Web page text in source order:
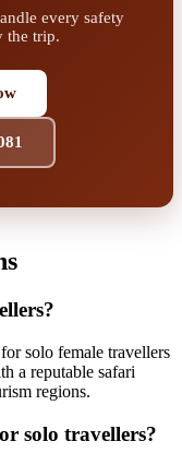
every safety
the trip.
solo female travellers
a reputable safari
regions.
solo travellers?